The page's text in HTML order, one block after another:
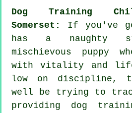
Dog Training
Somerset:
If you've
has a naughty
mischievous puppy
with vitality and life
low on discipline,
well be trying to track
providing dog